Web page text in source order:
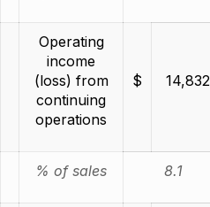
Operating
income
(loss) from
continuing
operations
$ 14,832
% of sales 8.1